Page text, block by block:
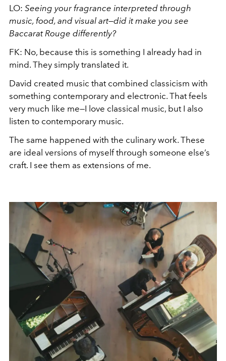
LO: Seeing your fragrance interpreted through
music, food, and visual art—did it make you see
Baccarat Rouge differently?
FK: No, because this is something I already had in
mind. They simply translated it.
David created music that combined classicism with
something contemporary and electronic. That feels
very much like me—I love classical music, but I also
listen to contemporary music.
The same happened with the culinary work. These
are ideal versions of myself through someone else’s
craft. I see them as extensions of me.